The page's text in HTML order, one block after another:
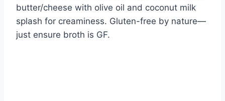
butter/cheese with olive oil and coconut milk
splash for creaminess. Gluten-free by nature—
just ensure broth is GF.